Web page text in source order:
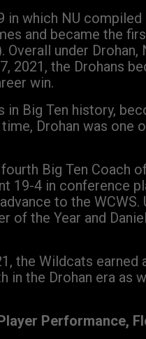
in which NU
and became the
under Drohan,
2021, the Drohans
win.
Big Ten history,
Drohan was one
Big Ten Coach
19-4 in conference
to the WCWS.
of the Year and
the Wildcats earned
in the Drohan era as
Performance,